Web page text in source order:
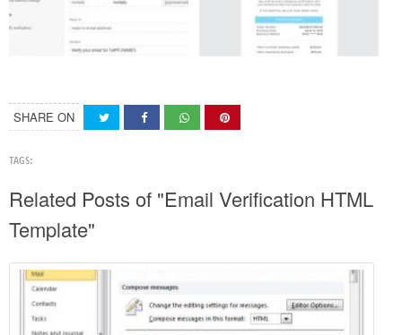
SHARE ON
TAGS:
Related Posts of "Email Verification HTML
Template"